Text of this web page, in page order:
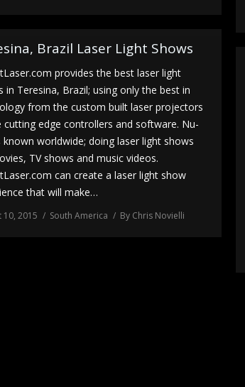
Brazil Laser Light Shows
provides the best laser light
in Teresina, Brazil; using only the best in
from the custom built laser projectors
cutting edge controllers and software. Nu-
known worldwide; doing laser light shows
TV shows and music videos.
can create a laser light show
that will make…
10, 2015 South America By Chris Novielli